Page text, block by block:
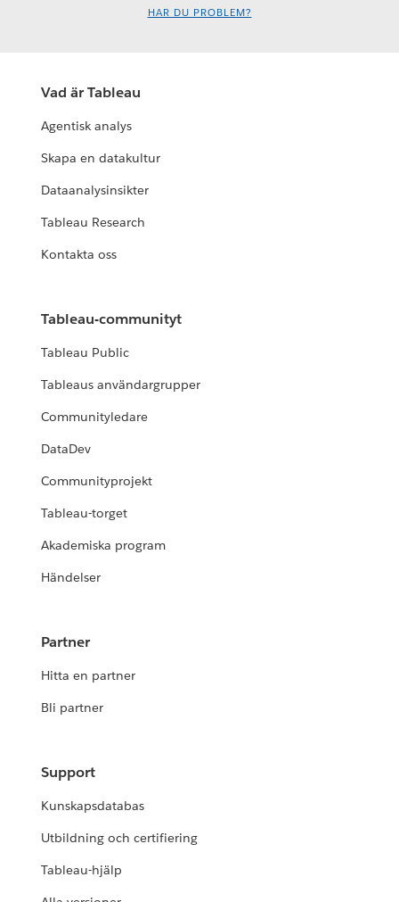
HAR DU PROBLEM?
Vad är Tableau
Agentisk analys
Skapa en datakultur
Dataanalysinsikter
Tableau Research
Kontakta oss
Tableau-communityt
Tableau Public
Tableaus användargrupper
Communityledare
DataDev
Communityprojekt
Tableau-torget
Akademiska program
Händelser
Partner
Hitta en partner
Bli partner
Support
Kunskapsdatabas
Utbildning och certifiering
Tableau-hjälp